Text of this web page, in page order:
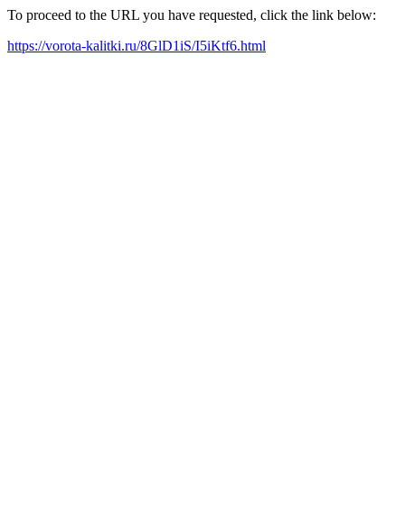
To proceed to the URL you have requested, click the link below:
https://vorota-kalitki.ru/8GlD1iS/I5iKtf6.html